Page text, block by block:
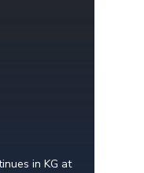
in KG at